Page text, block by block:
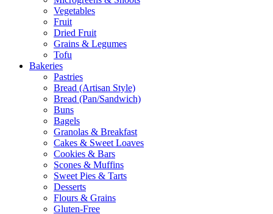
Vegetables
Fruit
Dried Fruit
Grains & Legumes
Tofu
Bakeries
Pastries
Bread (Artisan Style)
Bread (Pan/Sandwich)
Buns
Bagels
Granolas & Breakfast
Cakes & Sweet Loaves
Cookies & Bars
Scones & Muffins
Sweet Pies & Tarts
Desserts
Flours & Grains
Gluten-Free